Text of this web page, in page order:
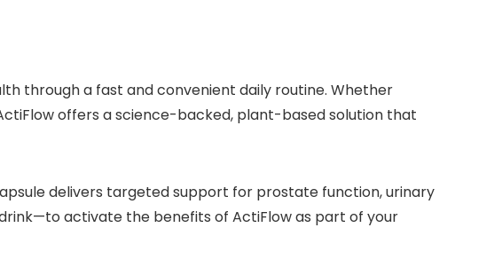
through a fast and convenient daily routine. Whether
offers a science-backed, plant-based solution that
delivers targeted support for prostate function, urinary
activate the benefits of ActiFlow as part of your